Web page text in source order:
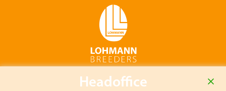
Headoffice